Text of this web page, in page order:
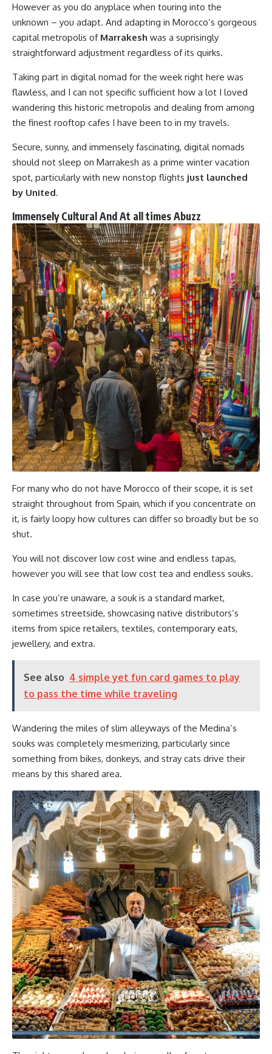
However as you do anyplace when touring into the
unknown – you adapt. And adapting in Morocco’s gorgeous
capital metropolis of Marrakesh was a suprisingly
straightforward adjustment regardless of its quirks.
Taking part in digital nomad for the week right here was
flawless, and I can not specific sufficient how a lot I loved
wandering this historic metropolis and dealing from among
the finest rooftop cafes I have been to in my travels.
Secure, sunny, and immensely fascinating, digital nomads
should not sleep on Marrakesh as a prime winter vacation
spot, particularly with new nonstop flights just launched
by United.
Immensely Cultural And At all times Abuzz
For many who do not have Morocco of their scope, it is set
straight throughout from Spain, which if you concentrate on
it, is fairly loopy how cultures can differ so broadly but be so
shut.
You will not discover low cost wine and endless tapas,
however you will see that low cost tea and endless souks.
In case you’re unaware, a souk is a standard market,
sometimes streetside, showcasing native distributors’s
items from spice retailers, textiles, contemporary eats,
jewellery, and extra.
See also 4 simple yet fun card games to play
to pass the time while traveling
Wandering the miles of slim alleyways of the Medina’s
souks was completely mesmerizing, particularly since
something from bikes, donkeys, and stray cats drive their
means by this shared area.